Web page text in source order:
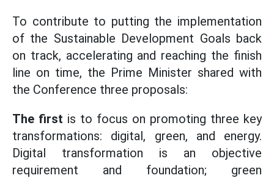
To contribute to putting the implementation
of the Sustainable Development Goals back
on track, accelerating and reaching the finish
line on time, the Prime Minister shared with
the Conference three proposals:
The first is to focus on promoting three key
transformations: digital, green, and energy.
Digital transformation is an objective
requirement and foundation; green